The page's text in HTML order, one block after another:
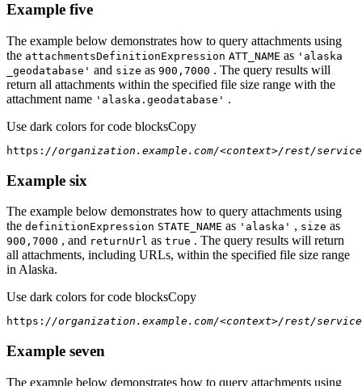
Example five
The example below demonstrates how to query attachments using
the attachmentsDefinitionExpression ATT _NAME as 'alaska
_geodatabase' and size as 900,7000 . The query results will
return all attachments within the specified file size range with the
attachment name 'alaska.geodatabase' .
Use dark colors for code blocksCopy
https: //organization.example.com/<context>/rest/
Example six
The example below demonstrates how to query attachments using
the definitionExpression STATE _NAME as 'alaska' , size as
900,7000 , and returnUrl as true . The query results will return
all attachments, including URLs, within the specified file size range
in Alaska.
Use dark colors for code blocksCopy
https: //organization.example.com/<context>/rest/
Example seven
The example below demonstrates how to query attachments using